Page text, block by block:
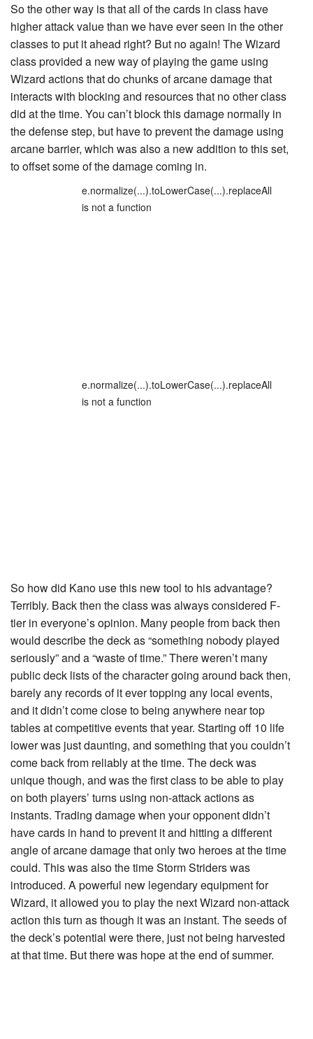
So the other way is that all of the cards in class have
higher attack value than we have ever seen in the other
classes to put it ahead right? But no again! The Wizard
class provided a new way of playing the game using
Wizard actions that do chunks of arcane damage that
interacts with blocking and resources that no other class
did at the time. You can’t block this damage normally in
the defense step, but have to prevent the damage using
arcane barrier, which was also a new addition to this set,
to offset some of the damage coming in.
e.normalize(...).toLowerCase(...).replaceAll
is not a function
e.normalize(...).toLowerCase(...).replaceAll
is not a function
So how did Kano use this new tool to his advantage?
Terribly. Back then the class was always considered F-
tier in everyone’s opinion. Many people from back then
would describe the deck as “something nobody played
seriously” and a “waste of time.” There weren’t many
public deck lists of the character going around back then,
barely any records of it ever topping any local events,
and it didn’t come close to being anywhere near top
tables at competitive events that year. Starting off 10 life
lower was just daunting, and something that you couldn’t
come back from reliably at the time. The deck was
unique though, and was the first class to be able to play
on both players’ turns using non-attack actions as
instants. Trading damage when your opponent didn’t
have cards in hand to prevent it and hitting a different
angle of arcane damage that only two heroes at the time
could. This was also the timeStorm Striderswas
introduced. A powerful new legendary equipment for
Wizard, it allowed you to play the next Wizard non-attack
action this turn as though it was an instant. The seeds of
the deck’s potential were there, just not being harvested
at that time. But there was hope at the end of summer.